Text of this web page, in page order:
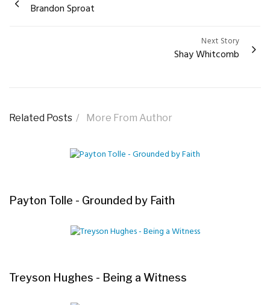
navigation
Brandon Sproat
Next Story
Shay Whitcomb
Related Posts More From Author
Payton Tolle - Grounded by Faith
Treyson Hughes - Being a Witness